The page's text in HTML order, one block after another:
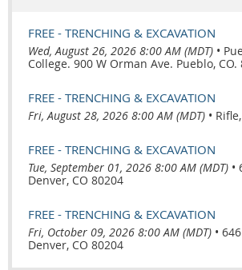
FREE - TRENCHING & EXCAVATION
Wed, August 26, 2026 8:00 AM (MDT) •
College. 900 W Orman Ave. Pueblo, CO.
FREE - TRENCHING & EXCAVATION
Fri, August 28, 2026 8:00 AM (MDT) •
FREE - TRENCHING & EXCAVATION
Tue, September 01, 2026 8:00 AM (MDT) •
Denver, CO 80204
FREE - TRENCHING & EXCAVATION
Fri, October 09, 2026 8:00 AM (MDT) •
Denver, CO 80204